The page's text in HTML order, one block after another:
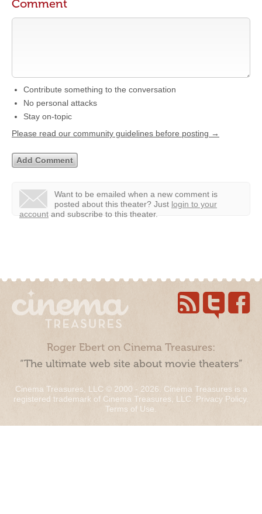
Comment
Contribute something to the conversation
No personal attacks
Stay on-topic
Please read our community guidelines before posting →
Want to be emailed when a new comment is
posted about this theater? Just login to your
account and subscribe to this theater.
Roger Ebert on Cinema Treasures:
“The ultimate web site about movie theaters”
Cinema Treasures, LLC © 2000 - 2026. Cinema Treasures is a
registered trademark of Cinema Treasures, LLC. Privacy Policy.
Terms of Use